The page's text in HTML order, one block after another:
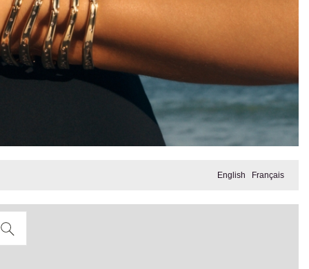
English Français